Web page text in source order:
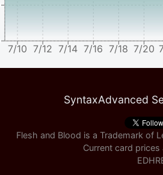
7/10 7/12 7/14 7/16 7/18 7/20
SyntaxAdvanced
Flesh and Blood is a Trademark of
Current card